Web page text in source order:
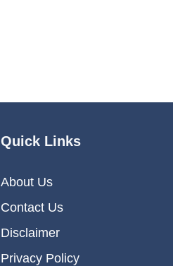
Quick Links
About Us
Contact Us
Disclaimer
Privacy Policy